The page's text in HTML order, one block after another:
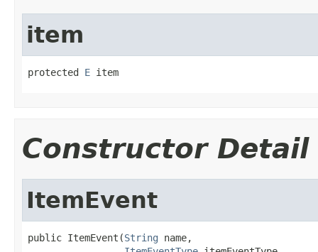
item
protected E item
Constructor Detail
ItemEvent
public ItemEvent(String name,